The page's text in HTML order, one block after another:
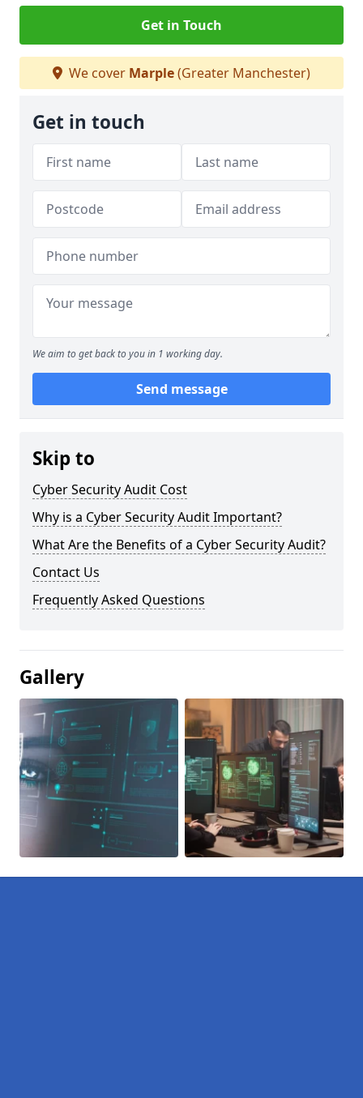
Get in Touch
We cover Marple(Greater Manchester)
Get in touch
We aim to get back to you in 1 working day.
Send message
Skip to
Cyber Security Audit Cost
Why is a Cyber Security Audit Important?
What Are the Benefits of a Cyber Security Audit?
Contact Us
Frequently Asked Questions
Gallery